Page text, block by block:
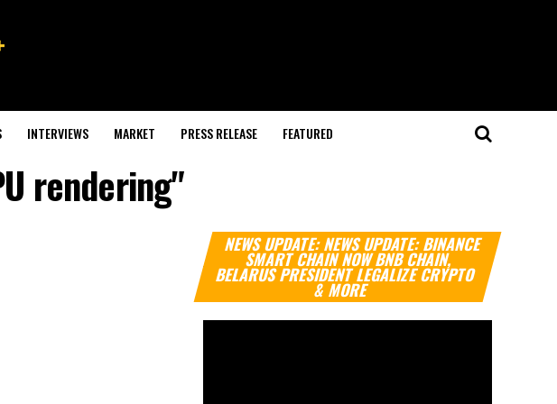
INTERVIEWS MARKET PRESS RELEASE FEATURED
rendering"
NEWS UPDATE: NEWS UPDATE: BINANCE
SMART CHAIN NOW BNB CHAIN,
BELARUS PRESIDENT LEGALIZE CRYPTO
& MORE
Video
Player